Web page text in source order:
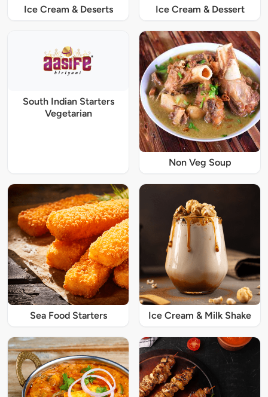
Ice Cream & Deserts Ice Cream & Dessert
South Indian Starters
Vegetarian
Non Veg Soup
Sea Food Starters Ice Cream & Milk Shake